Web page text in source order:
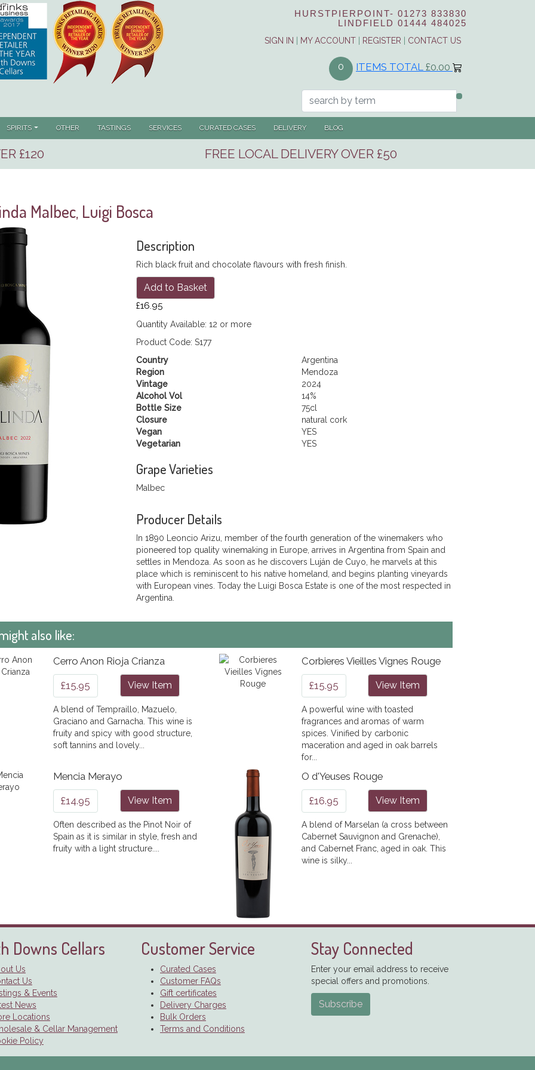
HURSTPIERPOINT- 01273 833830
LINDFIELD 01444 484025
SIGN IN | MY ACCOUNT | REGISTER | CONTACT US
0 ITEMS TOTAL £0.00
SPIRITS OTHER TASTINGS SERVICES CURATED CASES DELIVERY BLOG
£120 FREE LOCAL DELIVERY OVER £50
Malbec, Luigi Bosca
Description
Rich black fruit and chocolate flavours with fresh finish.
Add to Basket
£16.95
Quantity Available: 12 or more
Product Code: S177
Country
Argentina
Region
Mendoza
Vintage
2024
Alcohol Vol
14%
Bottle Size
75cl
Closure
natural cork
Vegan
YES
Vegetarian
YES
Grape Varieties
Malbec
Producer Details
In 1890 Leoncio Arizu, member of the fourth generation of the winemakers who
pioneered top quality winemaking in Europe, arrives in Argentina from Spain and
settles in Mendoza. As soon as he discovers Luján de Cuyo, he marvels at this
place which is reminiscent to his native homeland, and begins planting vineyards
with European vines. Today the Luigi Bosca Estate is one of the most respected in
Argentina.
also like:
Cerro Anon Rioja Crianza
£15.95 View Item
A blend of Tempraillo, Mazuelo,
Graciano and Garnacha. This wine is
fruity and spicy with good structure,
soft tannins and lovely...
Corbieres Vieilles Vignes Rouge
£15.95 View Item
A powerful wine with toasted
fragrances and aromas of warm
spices. Vinified by carbonic
maceration and aged in oak barrels
for...
Mencia Merayo
£14.95 View Item
Often described as the Pinot Noir of
Spain as it is similar in style, fresh and
fruity with a light structure....
O d'Yeuses Rouge
£16.95 View Item
A blend of Marselan (a cross between
Cabernet Sauvignon and Grenache),
and Cabernet Franc, aged in oak. This
wine is silky...
Downs Cellars
Us
Us
& Events
News
Locations
& Cellar Management
Policy
Customer Service
Curated Cases
Customer FAQs
Gift certificates
Delivery Charges
Bulk Orders
Terms and Conditions
Stay Connected
Enter your email address to receive
special offers and promotions.
Subscribe